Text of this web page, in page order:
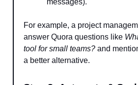
messages).
For example, a project
answer Quora questions like
tool for small teams? and
a better alternative.